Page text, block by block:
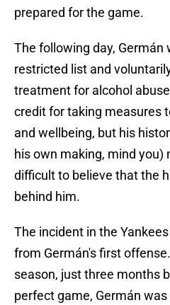
prepared for the game.
The following day, Germán
restricted list and
treatment for alcohol
credit for taking measures
and wellbeing, but his
his own making, mind you)
difficult to believe that the
behind him.
The incident in the
from Germán's first
season, just three months
perfect game, Germán